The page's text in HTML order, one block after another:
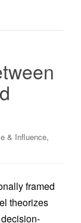
& Influence,
framed
theorizes